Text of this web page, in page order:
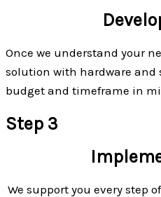
Once we understand your
solution with hardware and
budget and timeframe in
Step 3
We support you every step